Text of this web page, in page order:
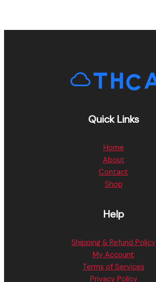
Quick Links
Home
About
Contact
Shop
Help
Shipping & Refund Policy
My Account
Terms of Services
Privacy Policy